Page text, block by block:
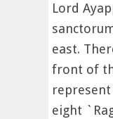
Lord
east.
front of
eight